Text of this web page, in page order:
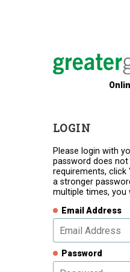
LOGIN
Please login with
password does
requirements, click
a stronger
multiple times,
Email Address
Password